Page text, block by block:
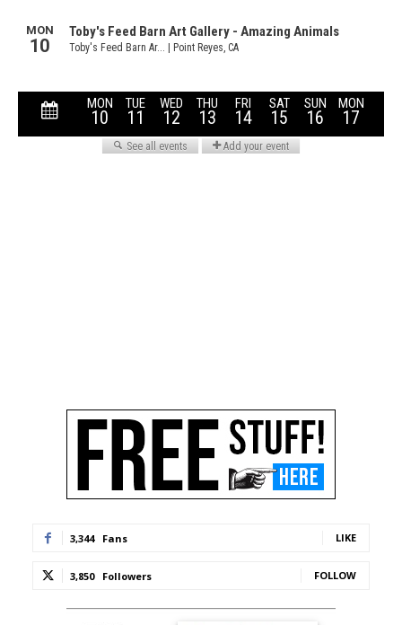
3,344 Fans LIKE
3,850 Followers FOLLOW